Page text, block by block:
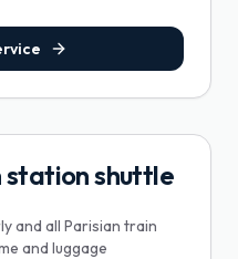
shuttle
and all Parisian train
and luggage